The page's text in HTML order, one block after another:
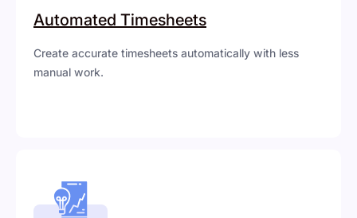
Automated Timesheets
Create accurate timesheets automatically with less
manual work.